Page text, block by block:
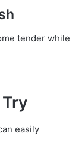
tender while
easily